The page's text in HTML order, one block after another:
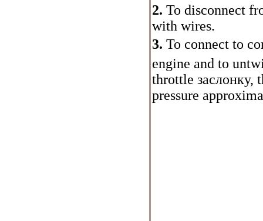
2. To disconnect
with wires.
3. To connect to
engine and to
throttle заслонку,
pressure